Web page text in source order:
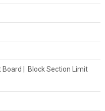
Board | Block Section Limit